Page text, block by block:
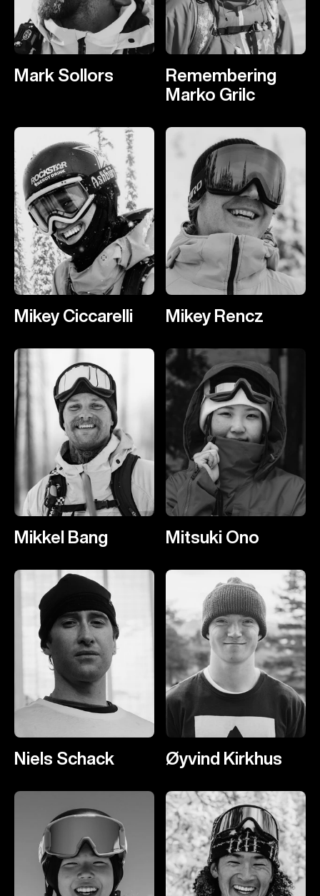
Mark Sollors
Remembering
Marko Grilc
Mikey Ciccarelli Mikey Rencz
Mikkel Bang Mitsuki Ono
Niels Schack Øyvind Kirkhus